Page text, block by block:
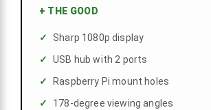
+ THE GOOD
Sharp 1080p display
USB hub with 2 ports
Raspberry Pi mount holes
178-degree viewing angles